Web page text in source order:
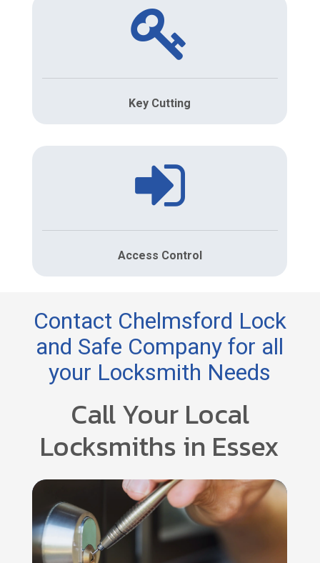
Key Cutting
Access Control
Contact Chelmsford Lock
and Safe Company for all
your Locksmith Needs
Call Your Local
Locksmiths in Essex